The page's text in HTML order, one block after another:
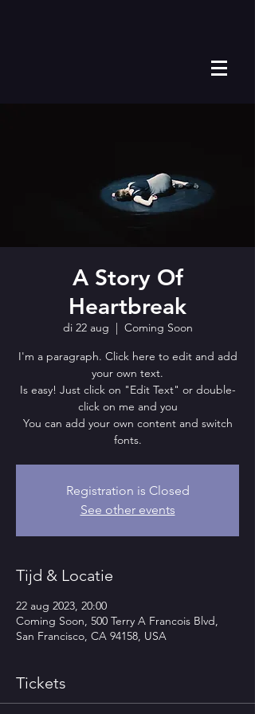
A Story Of
Heartbreak
di 22 aug
  |
Coming Soon
I'm a paragraph. Click here to edit and add
your own text.
Is easy! Just click on "Edit Text" or double-
click on me and you
You can add your own content and switch
fonts.
Registration is Closed
See other events
Tijd & Locatie
22 aug 2023, 20:00
Coming Soon, 500 Terry A Francois Blvd,
San Francisco, CA 94158, USA
Tickets